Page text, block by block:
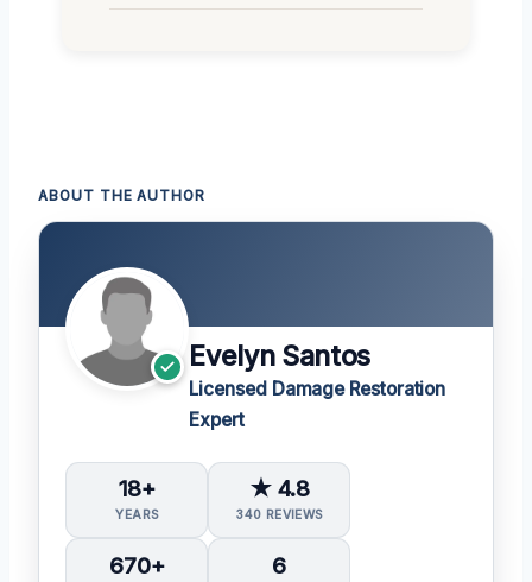
ABOUT THE AUTHOR
Evelyn Santos
Licensed Damage Restoration
Expert
18+
YEARS
★ 4.8
340 REVIEWS
670+ 6